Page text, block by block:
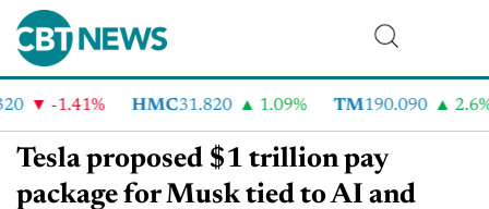
-1.41% HMC31.820 1.09% TM190.090 2.6%
Tesla proposed $1 trillion pay
package for Musk tied to AI and